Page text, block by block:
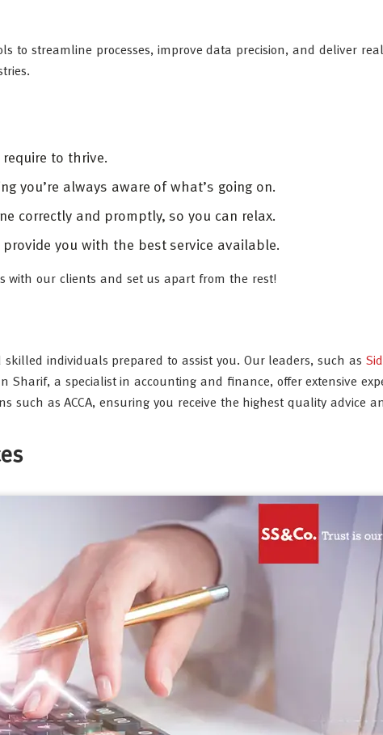
to streamline processes, improve data precision, and deliver
to thrive.
you’re always aware of what’s going on.
correctly and promptly, so you can relax.
you with the best service available.
with our clients and set us apart from the rest!
individuals prepared to assist you. Our leaders, such as
Sharif, a specialist in accounting and finance, offer extensive
such as ACCA, ensuring you receive the highest quality advice